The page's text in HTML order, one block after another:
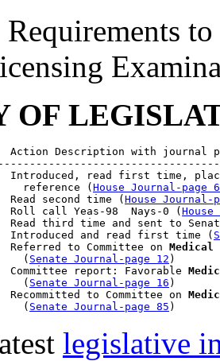
OF
Action Description with journal
Introduced, read first time,
reference (
House Journal-page
Read second time (
House Journal-
Roll call Yeas-98  Nays-0 (
Read third time and sent to
Introduced and read first time (
Referred to Committee on
(
Senate Journal-page 12 )
Committee report: Favorable
(
Senate Journal-page 16 )
Recommitted to Committee on
(
Senate Journal-page 85
legislative